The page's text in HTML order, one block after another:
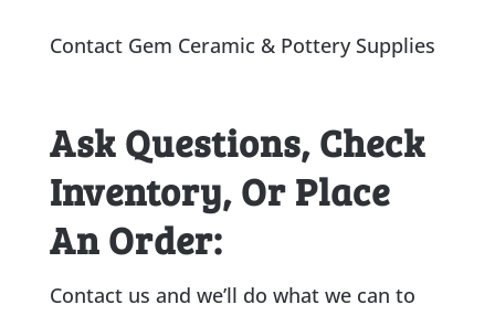
Contact Gem Ceramic & Pottery Supplies
Ask Questions, Check
Inventory, Or Place
An Order:
Contact us and we’ll do what we can to